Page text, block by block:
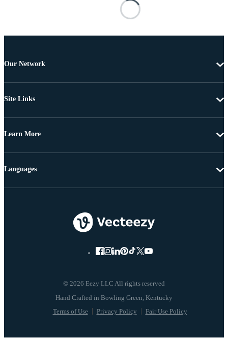
Our Network
Site Links
Learn More
© 2026 Eezy LLC All rights reserved
Terms of Use Privacy Policy Fair Use Policy
Languages